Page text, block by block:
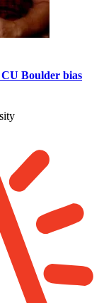
CU Boulder bias